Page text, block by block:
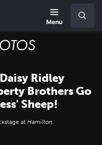
Menu
Ridley
Brothers Go
Sheep!
at Hamilton.